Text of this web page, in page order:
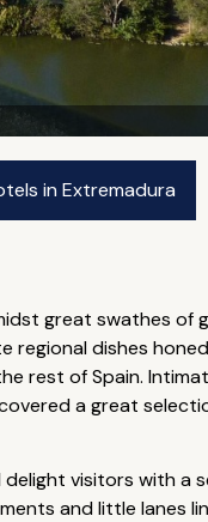
in Extremadura
great swathes of
regional dishes
rest of Spain.
a great
visitors with a
and little lanes